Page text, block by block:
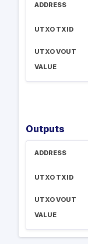
ADDRESS
UTXO TXID
UTXO VOUT
VALUE
Outputs
ADDRESS
UTXO TXID
UTXO VOUT
VALUE